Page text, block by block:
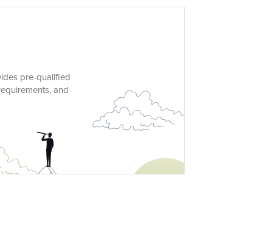
pre-qualified
and